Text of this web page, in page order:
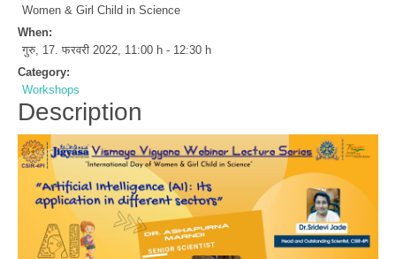
Women & Girl Child in Science
When:
गुरु, 17. फरवरी 2022, 11:00 h - 12:30 h
Category:
Workshops
Description